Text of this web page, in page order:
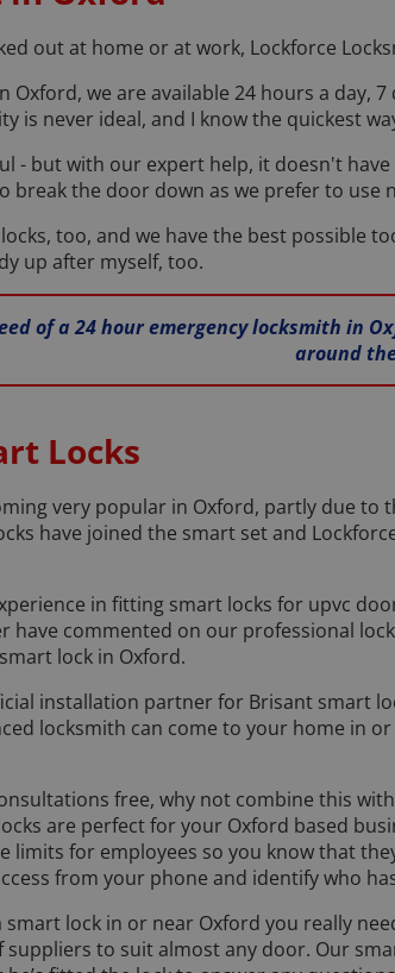
out at home or at work, Lockforce
Oxford, we are available 24 hours a day,
is never ideal, and I know the quickest
- but with our expert help, it doesn't
break the door down as we prefer to use
too, and we have the best possible
up after myself, too.
of a 24 hour emergency locksmith in
around
Locks
very popular in Oxford, partly due
have joined the smart set and
in fitting smart locks for upvc
have commented on our professional
lock in Oxford.
installation partner for Brisant smart
locksmith can come to your home in
free, why not combine this
are perfect for your Oxford based
limits for employees so you know that
from your phone and identify who
smart lock in or near Oxford you really
suppliers to suit almost any door. Our